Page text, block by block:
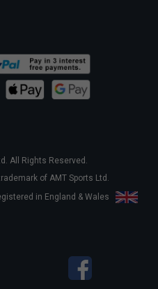
All Rights Reserved.
of AMT Sports Ltd.
in England & Wales